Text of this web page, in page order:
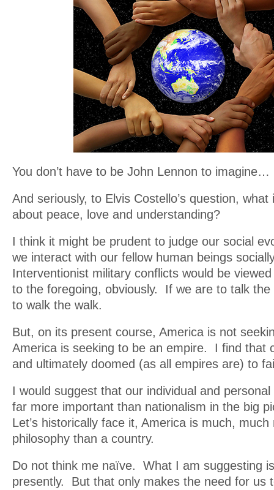
You don’t have to be John Lennon to imagine…
And seriously, to Elvis Costello’s question,
about peace, love and understanding?
I think it might be prudent to judge our social
we interact with our fellow human beings
Interventionist military conflicts would be
to the foregoing, obviously. If we are to talk
to walk the walk.
But, on its present course, America is not
America is seeking to be an empire. I find that
and ultimately doomed (as all empires are) to
I would suggest that our individual and
far more important than nationalism in the big
Let’s historically face it, America is much,
philosophy than a country.
Do not think me naïve. What I am suggesting
presently. But that only makes the need for us